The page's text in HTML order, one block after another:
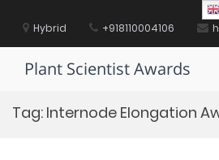
contentHybrid +918110004106
Plant Scientist Awards
Tag: Internode Elongation